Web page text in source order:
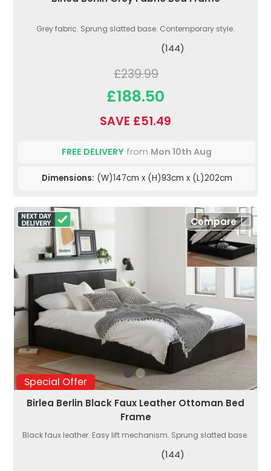
Grey fabric. Sprung slatted base. Contemporary style.
(144)
£239.99
£188.50
SAVE £51.49
FREE DELIVERY from Mon 10th Aug
Dimensions: (W)147cm x (H)93cm x (L)202cm
Special Offer
Compare
Birlea Berlin Black Faux Leather Ottoman Bed
Frame
Black faux leather. Easy lift mechanism. Sprung slatted base.
(144)